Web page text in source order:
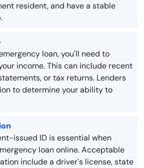
resident, and have a stable
loan, you'll need to
income. This can include recent
or tax returns. Lenders
to determine your ability to
issued ID is essential when
loan online. Acceptable
include a driver's license, state